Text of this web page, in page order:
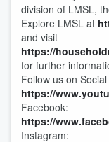
division of LMSL,
Explore LMSL at
and visit
https://
for further
Follow us on
https://
Facebook:
https://
Instagram: